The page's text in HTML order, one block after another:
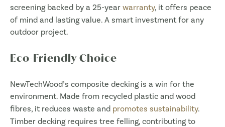
screening backed by a 25-year warranty, it offers peace
of mind and lasting value. A smart investment for any
outdoor project.
Eco-Friendly Choice
NewTechWood’s composite decking is a win for the
environment. Made from recycled plastic and wood
fibres, it reduces waste and promotes sustainability.
Timber decking requires tree felling, contributing to